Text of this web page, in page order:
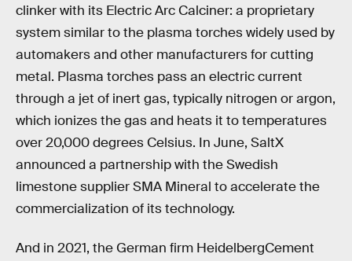
clinker with its Electric Arc Calciner: a proprietary
system similar to the plasma torches widely used by
automakers and other manufacturers for cutting
metal. Plasma torches pass an electric current
through a jet of inert gas, typically nitrogen or argon,
which ionizes the gas and heats it to temperatures
over 20,000 degrees Celsius. In June, SaltX
announced a partnership with the Swedish
limestone supplier SMA Mineral to accelerate the
commercialization of its technology.
And in 2021, the German firm HeidelbergCement